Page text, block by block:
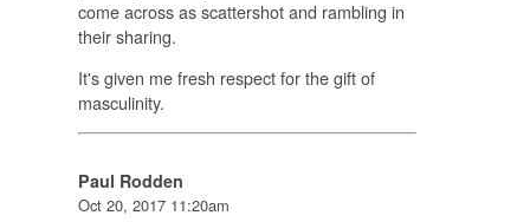
come across as scattershot and rambling in
their sharing.
It's given me fresh respect for the gift of
masculinity.
Paul Rodden
Oct 20, 2017 11:20am